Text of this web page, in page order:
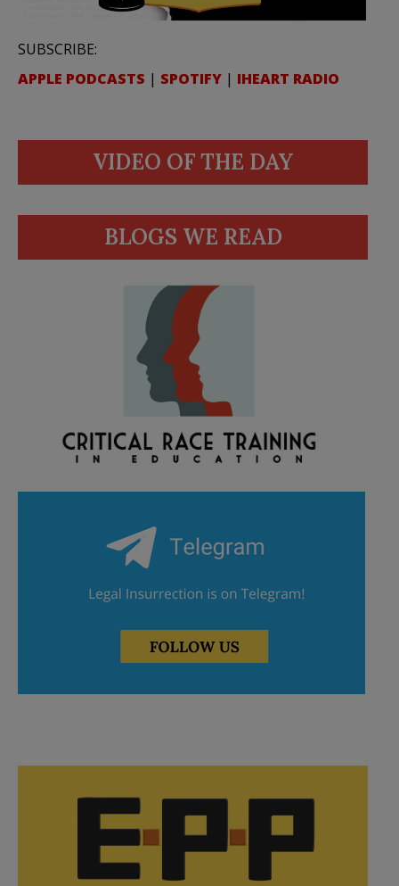
SUBSCRIBE:
APPLE PODCASTS | SPOTIFY | IHEART RADIO
VIDEO OF THE DAY
BLOGS WE READ